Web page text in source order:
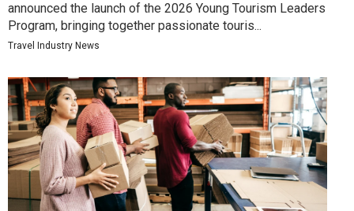
announced the launch of the 2026 Young Tourism Leaders
Program, bringing together passionate touris...
Travel Industry News